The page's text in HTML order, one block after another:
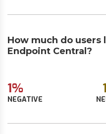
How much do users
Endpoint Central?
1%
NEGATIVE